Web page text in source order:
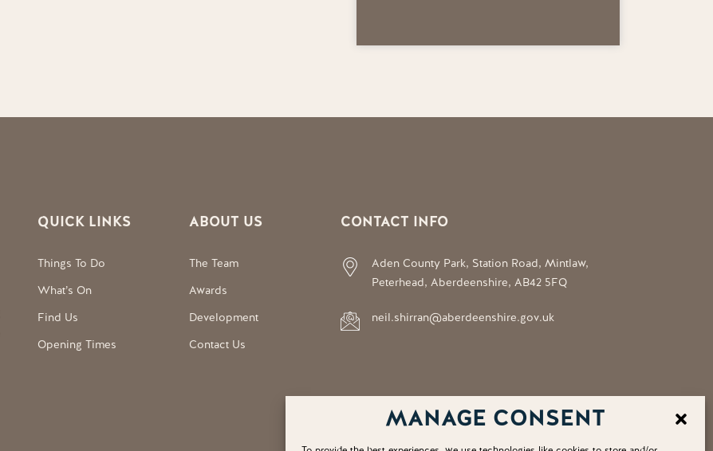
MANAGE CONSENT
QUICK LINKS
Things To Do
What’s On
Find Us
Opening Times
ABOUT US
The Team
Awards
Development
Contact Us
CONTACT INFO
Aden County Park, Station Road, Mintlaw,
Peterhead, Aberdeenshire, AB42 5FQ
neil.shirran@aberdeenshire.gov.uk